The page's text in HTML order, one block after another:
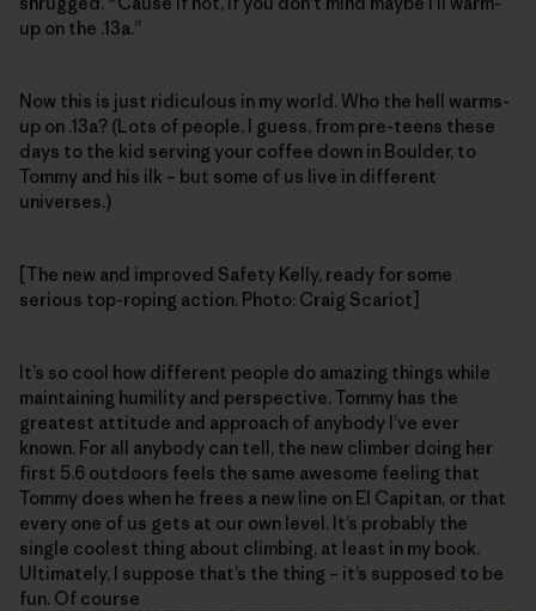
up on the .13a.”
Now this is just ridiculous in my world. Who the hell warms-
up on .13a? (Lots of people, I guess, from pre-teens these
days to the kid serving your coffee down in Boulder, to
Tommy and his ilk – but some of us live in different
universes.)
[The new and improved Safety Kelly, ready for some
serious top-roping action. Photo: Craig Scariot]
It’s so cool how different people do amazing things while
maintaining humility and perspective. Tommy has the
greatest attitude and approach of anybody I’ve ever
known. For all anybody can tell, the new climber doing her
first 5.6 outdoors feels the same awesome feeling that
Tommy does when he frees a new line on El Capitan, or that
every one of us gets at our own level. It’s probably the
single coolest thing about climbing, at least in my book.
Ultimately, I suppose that’s the thing – it’s supposed to be
fun. Of course